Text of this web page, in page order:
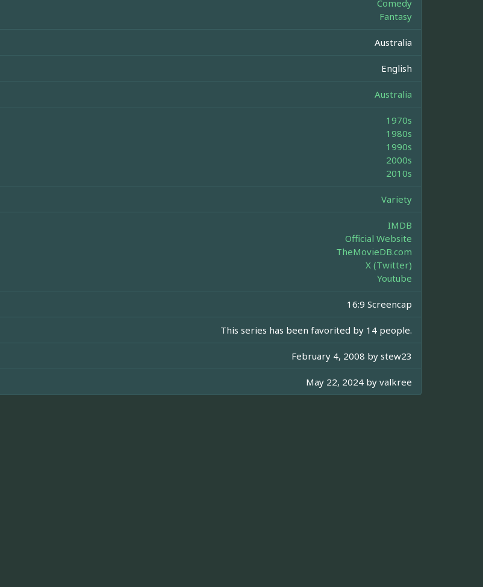
Comedy
Fantasy
Australia
English
Australia
1970s
1980s
1990s
2000s
2010s
Variety
IMDB
Official Website
TheMovieDB.com
X (Twitter)
Youtube
16:9 Screencap
This series has been favorited by 14 people.
February 4, 2008 by stew23
May 22, 2024 by valkree